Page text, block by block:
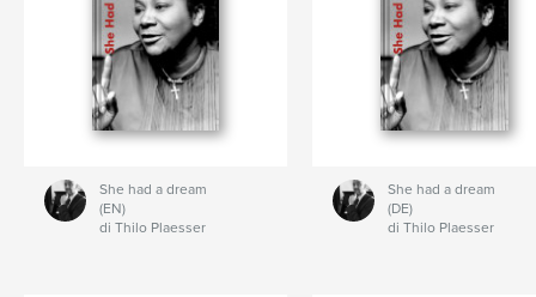
She had a dream
(EN)
di Thilo Plaesser
She had a dream
(DE)
di Thilo Plaesser